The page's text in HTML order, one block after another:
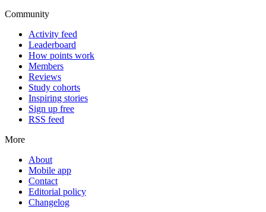
Community
Activity feed
Leaderboard
How points work
Members
Reviews
Study cohorts
Inspiring stories
Sign up free
RSS feed
More
About
Mobile app
Contact
Editorial policy
Changelog